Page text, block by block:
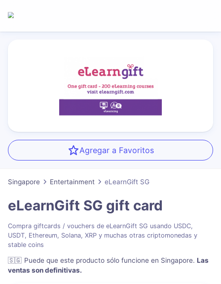
Agregar a Favoritos
Singapore Entertainment eLearnGift SG
eLearnGift SG gift card
Compra giftcards / vouchers de eLearnGift SG usando USDC,
USDT, Ethereum, Solana, XRP y muchas otras criptomonedas y
stable coins
🇸🇬 Puede que este producto sólo funcione en Singapore. Las
ventas son definitivas.